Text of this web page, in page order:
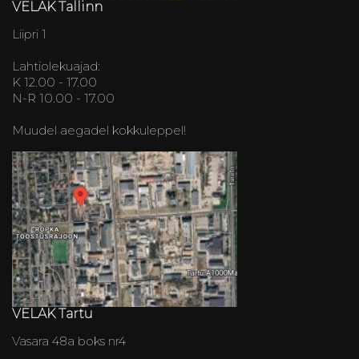
VELAK Tallinn
Liipri 1
Lahtiolekuajad:
K 12.00 - 17.00
N-R 10.00 - 17.00
Muudel aegadel kokkuleppel!
VELAK Tartu
Vasara 48a boks nr4